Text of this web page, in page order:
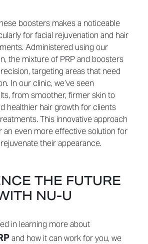
boosters makes a noticeable
for facial rejuvenation and hair
Administered using our
the mixture of PRP and boosters
targeting areas that need
In our clinic, we’ve seen
from smoother, firmer skin to
healthier hair growth for clients
This innovative approach
an even more effective solution for
their appearance.
THE FUTURE
NU-U
in learning more about
and how it can work for you, we